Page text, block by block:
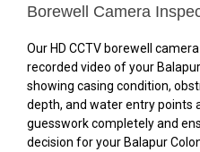
Borewell Camera
Our HD CCTV borewell
recorded video of your
showing casing condition,
depth, and water entry points
guesswork completely and
decision for your Balapur